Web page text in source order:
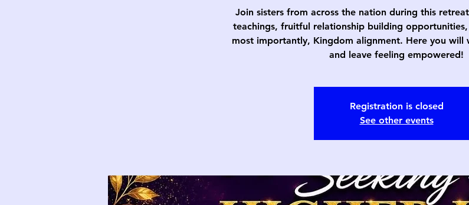
Join sisters from across the nation during this
teachings, fruitful relationship building
most importantly, Kingdom alignment. Here you will
and leave feeling empowered!
Registration is closed
See other events